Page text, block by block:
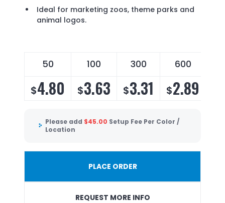
Ideal for marketing zoos, theme parks and
animal logos.
50 100 300 600
$4.80 $3.63 $3.31 $2.89
Please add $45.00 Setup Fee Per Color /
Location
PLACE ORDER
REQUEST MORE INFO